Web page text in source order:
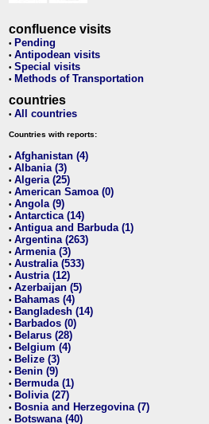
confluence visits
• Pending
• Antipodean visits
• Special visits
• Methods of Transportation
countries
• All countries
Countries with reports:
• Afghanistan (4)
• Albania (3)
• Algeria (25)
• American Samoa (0)
• Angola (9)
• Antarctica (14)
• Antigua and Barbuda (1)
• Argentina (263)
• Armenia (3)
• Australia (533)
• Austria (12)
• Azerbaijan (5)
• Bahamas (4)
• Bangladesh (14)
• Barbados (0)
• Belarus (28)
• Belgium (4)
• Belize (3)
• Benin (9)
• Bermuda (1)
• Bolivia (27)
• Bosnia and Herzegovina (7)
• Botswana (40)